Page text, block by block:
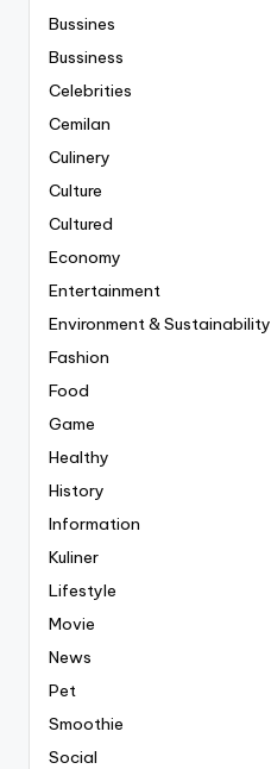
Bussines
Bussiness
Celebrities
Cemilan
Culinery
Culture
Cultured
Economy
Entertainment
Environment & Sustainability
Fashion
Food
Game
Healthy
History
Information
Kuliner
Lifestyle
Movie
News
Pet
Smoothie
Social